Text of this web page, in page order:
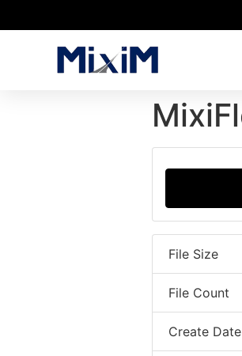
File Size
File Count
Create Date